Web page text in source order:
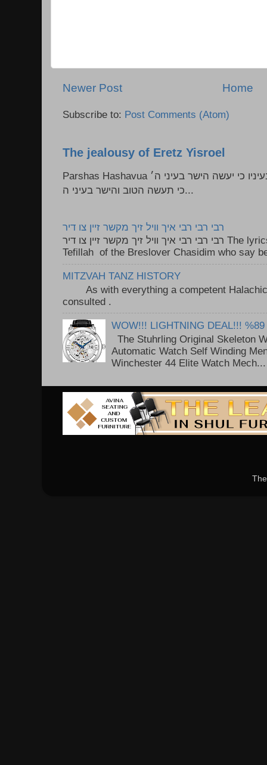
Newer Post Home
Subscribe to: Post Comments (Atom)
The jealousy of Eretz Yisroel
Parshas Hashavua ראה לא תעשון --- איש כל הישר בעיניו כי יעשה הישר בעיני ה׳
כי תעשה הטוב והישר בעיני ה...
רבי רבי רבי איך וויל זיך מקשר זיין צו דיר
רבי רבי רבי איך וויל זיך מקשר זיין צו דיר The lyrics to this song are based on the
Tefillah of the Breslover Chasidim who say
MITZVAH TANZ HISTORY
As with everything a competent Halachic
consulted .
WOW!!! LIGHTNING DEAL!!! %89
The Stuhrling Original Skeleton
Automatic Watch Self Winding
Winchester 44 Elite Watch Mech...